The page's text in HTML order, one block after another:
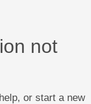
not
or start a new